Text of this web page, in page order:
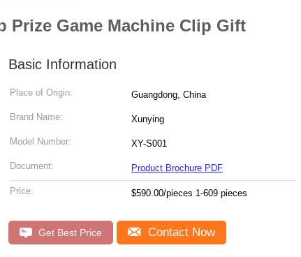
Prize Game Machine Clip Gift
Basic Information
Place of Origin: Guangdong, China
Brand Name: Xunying
Model Number: XY-S001
Document: Product Brochure PDF
Price: $590.00/pieces 1-609 pieces
Get Best Price Contact Now